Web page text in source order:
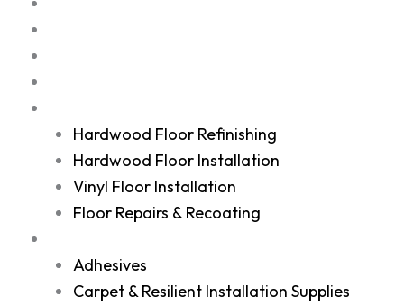
Hardwood Floor Refinishing
Hardwood Floor Installation
Vinyl Floor Installation
Floor Repairs & Recoating
Adhesives
Carpet & Resilient Installation Supplies